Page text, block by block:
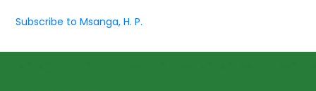
Subscribe to Msanga, H. P.